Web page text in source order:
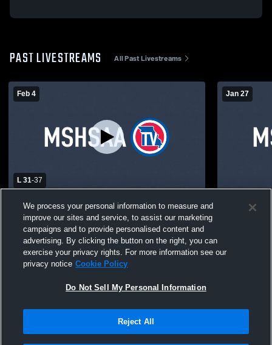
PAST LIVESTREAMS All Past Livestreams
Feb 4
L 31-37
Schuyler County vs Kirksville High School
Boys' JuniorVarsity Basketball
Jan 27
Schuyler
Terms & Conditions | Software License Agreement
We process your personal information to measure and
improve our sites and service, to assist our marketing
campaigns and to provide personalised content and
advertising. By clicking the button on the right, you can
exercise your privacy rights. For more information see our
privacy notice Cookie Policy
Do Not Sell My Personal Information
Reject All